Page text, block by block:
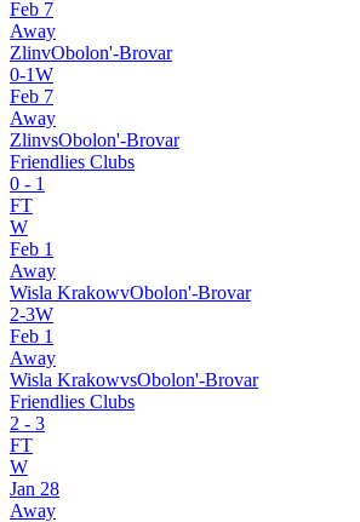
Feb 7
Away
ZlinvObolon'-Brovar
0-1W
Feb 7
Away
ZlinvsObolon'-Brovar
Friendlies Clubs
0 - 1
FT
W
Feb 1
Away
Wisla KrakowvObolon'-Brovar
2-3W
Feb 1
Away
Wisla KrakowvsObolon'-Brovar
Friendlies Clubs
2 - 3
FT
W
Jan 28
Away